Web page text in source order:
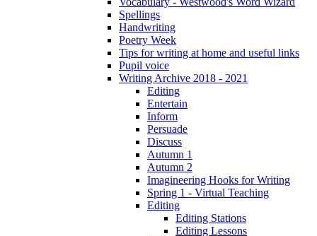
Spellings
Handwriting
Poetry Week
Tips for writing at home and useful links
Pupil voice
Writing Archive 2018 - 2021
Editing
Entertain
Inform
Persuade
Discuss
Autumn 1
Autumn 2
Imagineering Hooks for Writing
Spring 1 - Virtual Teaching
Editing
Editing Stations
Editing Lessons